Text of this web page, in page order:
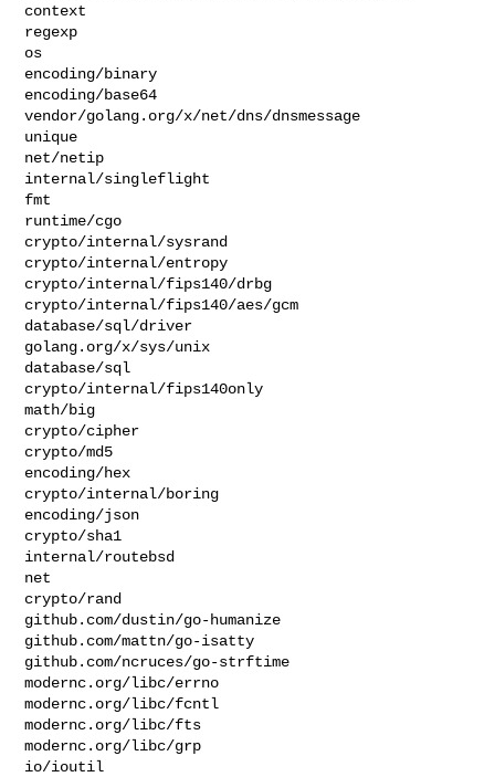
context
regexp
os
encoding/binary
encoding/base64
vendor/golang.org/x/net/dns/dnsmessage
unique
net/netip
internal/singleflight
fmt
runtime/cgo
crypto/internal/sysrand
crypto/internal/entropy
crypto/internal/fips140/drbg
crypto/internal/fips140/aes/gcm
database/sql/driver
golang.org/x/sys/unix
database/sql
crypto/internal/fips140only
math/big
crypto/cipher
crypto/md5
encoding/hex
crypto/internal/boring
encoding/json
crypto/sha1
internal/routebsd
net
crypto/rand
github.com/dustin/go-humanize
github.com/mattn/go-isatty
github.com/ncruces/go-strftime
modernc.org/libc/errno
modernc.org/libc/fcntl
modernc.org/libc/fts
modernc.org/libc/grp
io/ioutil